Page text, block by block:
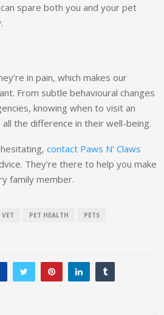
spare both you and your pet
in pain, which makes our
From subtle behavioural changes
knowing when to visit an
all the difference in their well-being.
contact Paws N’ Claws
They’re there to help you make
family member.
VET PET HEALTH PETS